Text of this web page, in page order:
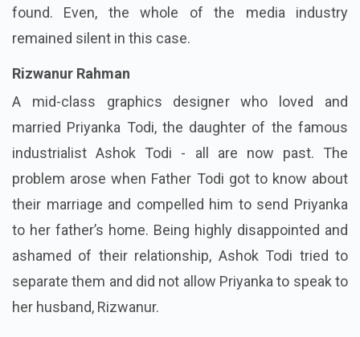
found. Even, the whole of the media industry
remained silent in this case.
Rizwanur Rahman
A mid-class graphics designer who loved and
married Priyanka Todi, the daughter of the famous
industrialist Ashok Todi - all are now past. The
problem arose when Father Todi got to know about
their marriage and compelled him to send Priyanka
to her father’s home. Being highly disappointed and
ashamed of their relationship, Ashok Todi tried to
separate them and did not allow Priyanka to speak to
her husband, Rizwanur.